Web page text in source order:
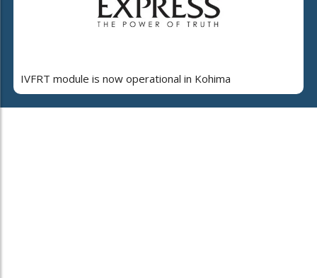
IVFRT module is now operational in Kohima